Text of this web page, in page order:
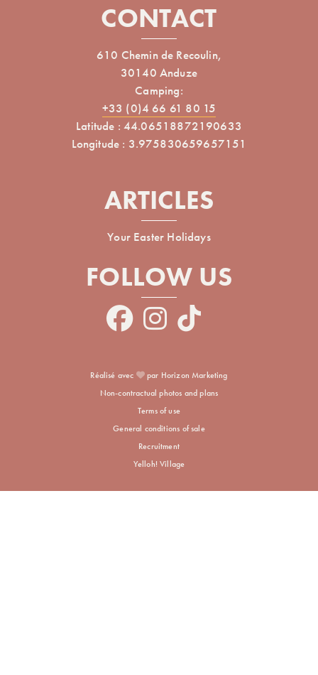
CONTACT
610 Chemin de Recoulin,
30140 Anduze
Camping:
+33 (0)4 66 61 80 15
Latitude : 44.06518872190633
Longitude : 3.975830659657151
ARTICLES
Your Easter Holidays
FOLLOW US
Réalisé avec
par Horizon Marketing
Non-contractual photos and plans
Terms of use
General conditions of sale
Recruitment
Yelloh! Village